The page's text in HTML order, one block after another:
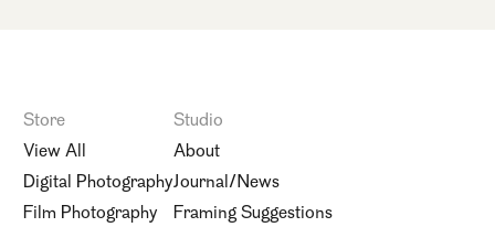
Store
View All
Digital Photography
Film Photography
Studio
About
Journal/News
Framing Suggestions